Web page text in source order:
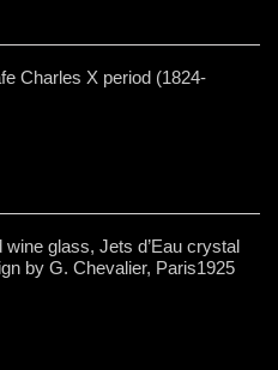
Charles X period (1824-
wine glass, Jets d’Eau crystal
by G. Chevalier, Paris1925